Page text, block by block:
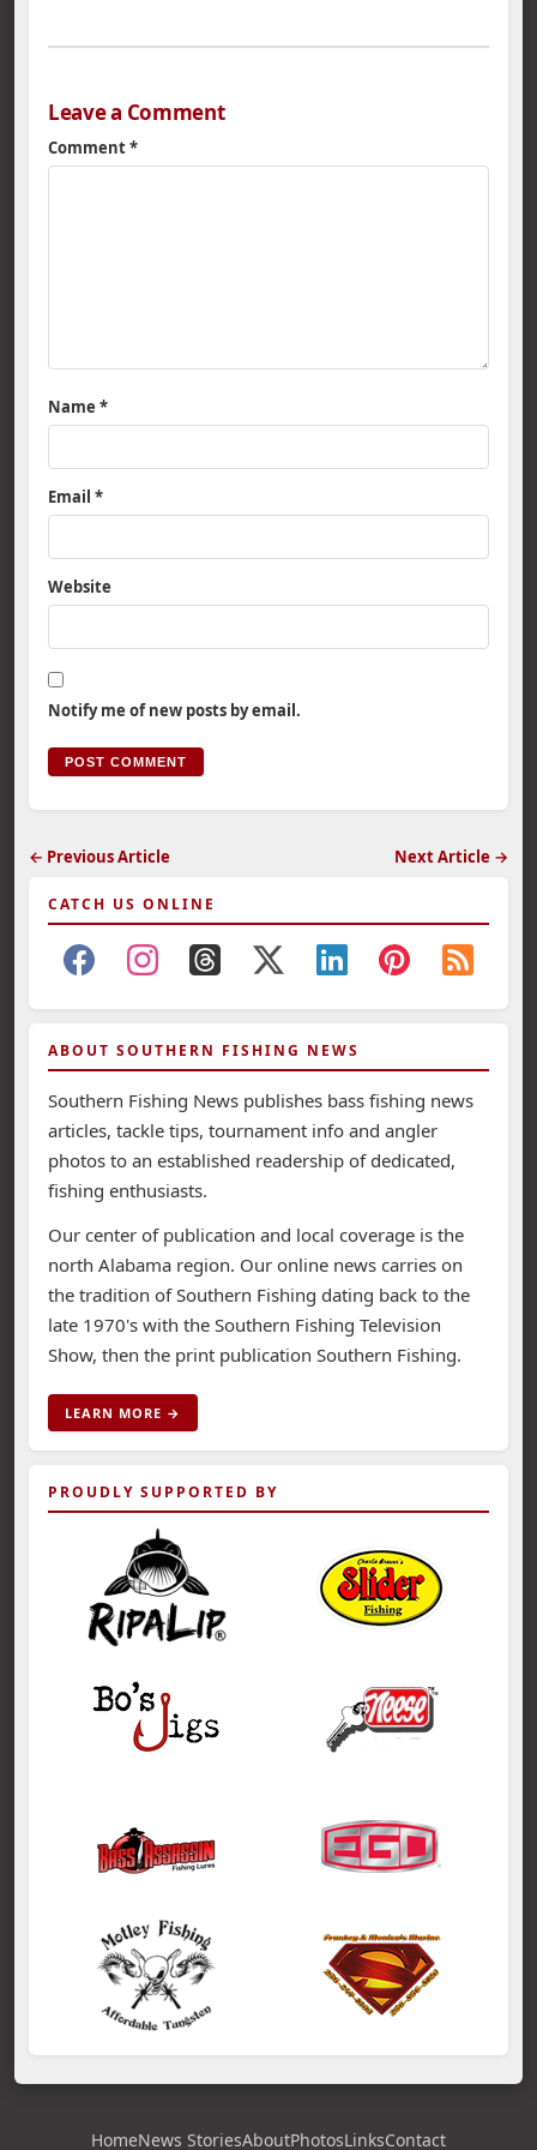
Leave a Comment
Comment*
Name *
Email *
Website
Notify me of new posts by email.
← Previous Article Next Article →
CATCH US ONLINE
ABOUT SOUTHERN FISHING NEWS
Southern Fishing News publishes bass fishing news
articles, tackle tips, tournament info and angler
photos to an established readership of dedicated,
fishing enthusiasts.
Our center of publication and local coverage is the
north Alabama region. Our online news carries on
the tradition of Southern Fishing dating back to the
late 1970's with the Southern Fishing Television
Show, then the print publication Southern Fishing.
LEARN MORE →
PROUDLY SUPPORTED BY
HomeNews StoriesAboutPhotosLinksContact